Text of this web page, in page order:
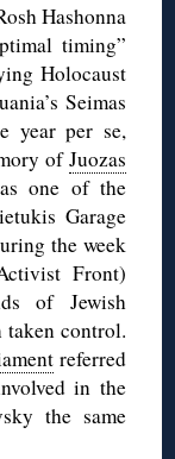
Hashonna
timing”
Holocaust
Seimas
year per se,
ofJuozas
one of the
Garage
the week
Front)
of Jewish
taken control.
referred
in the
the same